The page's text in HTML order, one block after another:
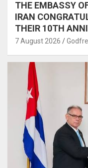
THE EMBASSY
IRAN
THEIR 10TH
7 August 2026